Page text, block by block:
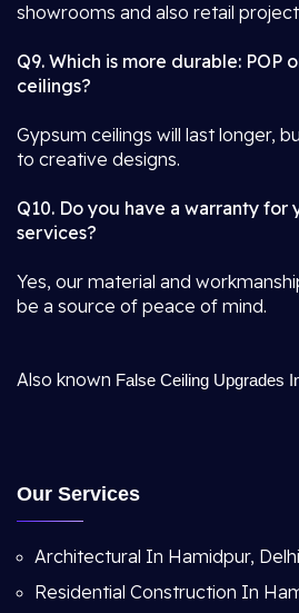
showrooms and also retail
Q9. Which is more durable: POP
ceilings?
Gypsum ceilings will last longer,
to creative designs.
Q10. Do you have a warranty for
services?
Yes, our material and
be a source of peace of mind.
Also known False Ceiling Upgrades
Our Services
Architectural In Hamidpur, Delhi
Residential Construction In